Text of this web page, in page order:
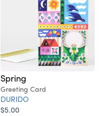
Spring
Greeting Card
DURIDO
$5.00